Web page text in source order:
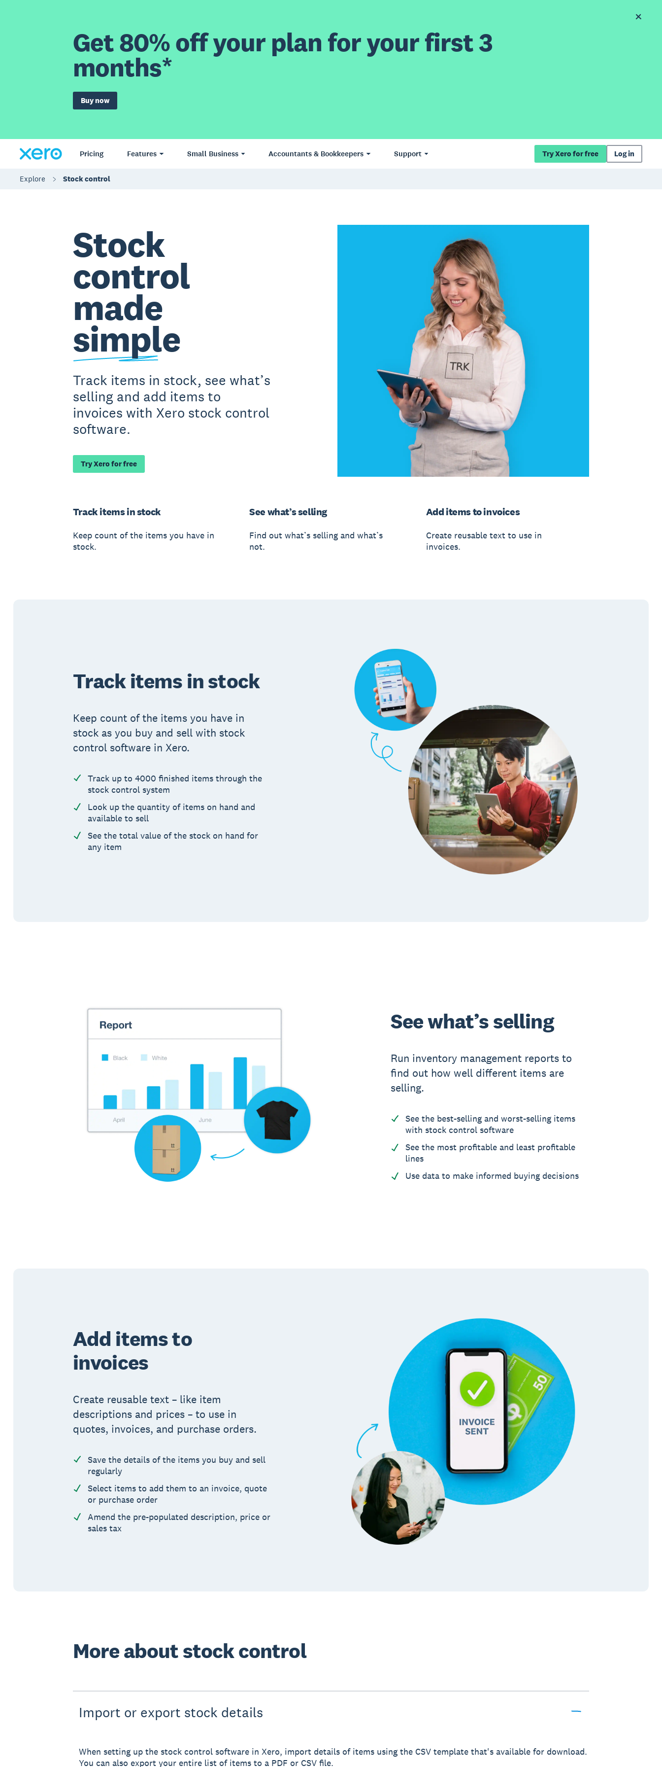
Get 80% off your plan for your first 3
months*
Buy now
Pricing Features Small Business Accountants & Bookkeepers Support Try Xero for free Log in
Explore Stock control
Stock
control
made
simple
Track items in stock, see what’s
selling and add items to
invoices with Xero stock control
software.
Try Xero for free
Track items in stock
Keep count of the items you have in
stock.
See what’s selling
Find out what’s selling and what’s
not.
Add items to invoices
Create reusable text to use in
invoices.
Track items in stock
Keep count of the items you have in
stock as you buy and sell with stock
control software in Xero.
Track up to 4000 finished items through the
stock control system
Look up the quantity of items on hand and
available to sell
See the total value of the stock on hand for
any item
See what’s selling
Run inventory management reports to
find out how well different items are
selling.
See the best-selling and worst-selling items
with stock control software
See the most profitable and least profitable
lines
Use data to make informed buying decisions
Add items to
invoices
Create reusable text – like item
descriptions and prices – to use in
quotes, invoices, and purchase orders.
Save the details of the items you buy and sell
regularly
Select items to add them to an invoice, quote
or purchase order
Amend the pre-populated description, price or
sales tax
More about stock control
Import or export stock details
When setting up the stock control software in Xero, import details of items using the CSV template that's available for download.
You can also export your entire list of items to a PDF or CSV file.